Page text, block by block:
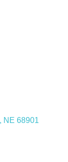
NE 68901